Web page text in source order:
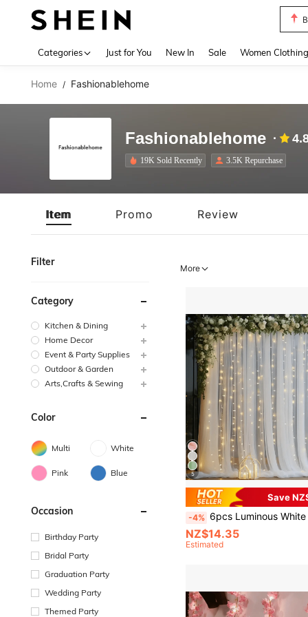
Categories Just for You New In Sale Women Clothing
Home / Fashionablehome
Fashionablehome
19K Sold Recently 3.5K Repurchase
Item Promo Review
Filter
Category
Kitchen & Dining
Home Decor
Event & Party Supplies
Outdoor & Garden
Arts,Crafts & Sewing
Color
Multi White
Pink Blue
Occasion
Birthday Party
Bridal Party
Graduation Party
Wedding Party
Themed Party
More
5
Save
-4% 6pcs Luminous White Tulle Background Curtain, White Wedding Arch Gauze Curtain With String Lights, 500*160 Cm Wedding Background Decoration Transparent Gauze, Wedding
NZ$14.35
Estimated